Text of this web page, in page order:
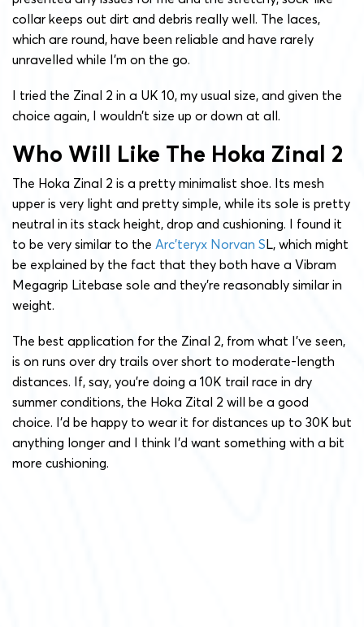
collar keeps out dirt and debris really well. The laces,
which are round, have been reliable and have rarely
unravelled while I’m on the go.
I tried the Zinal 2 in a UK 10, my usual size, and given the
choice again, I wouldn’t size up or down at all.
Who Will Like The Hoka Zinal 2
The Hoka Zinal 2 is a pretty minimalist shoe. Its mesh
upper is very light and pretty simple, while its sole is pretty
neutral in its stack height, drop and cushioning. I found it
to be very similar to the Arc’teryx Norvan SL, which might
be explained by the fact that they both have a Vibram
Megagrip Litebase sole and they’re reasonably similar in
weight.
The best application for the Zinal 2, from what I’ve seen,
is on runs over dry trails over short to moderate-length
distances. If, say, you’re doing a 10K trail race in dry
summer conditions, the Hoka Zital 2 will be a good
choice. I’d be happy to wear it for distances up to 30K but
anything longer and I think I’d want something with a bit
more cushioning.